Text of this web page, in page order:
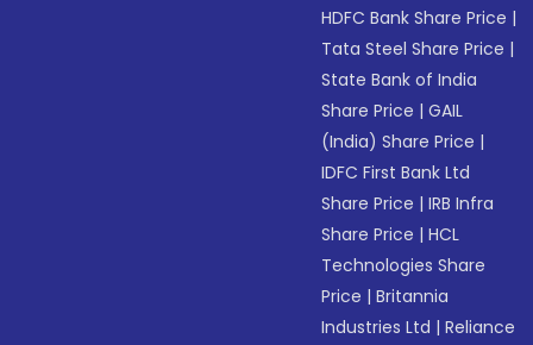
HDFC Bank Share Price |
Tata Steel Share Price |
State Bank of India
Share Price |GAIL
(India) Share Price |
IDFC First Bank Ltd
Share Price |IRB Infra
Share Price |HCL
Technologies Share
Price |Britannia
Industries Ltd |Reliance